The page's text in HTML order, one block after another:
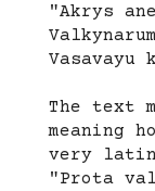
"Akrys
Vasavayu
The text
meaning
very
"Prota